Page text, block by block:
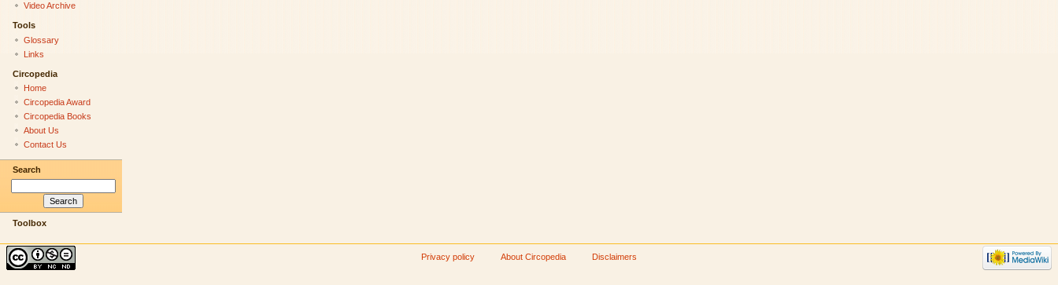
Video Archive
Tools
Glossary
Links
Circopedia
Home
Circopedia Award
Circopedia Books
About Us
Contact Us
Search
Toolbox
Privacy policy About Circopedia Disclaimers